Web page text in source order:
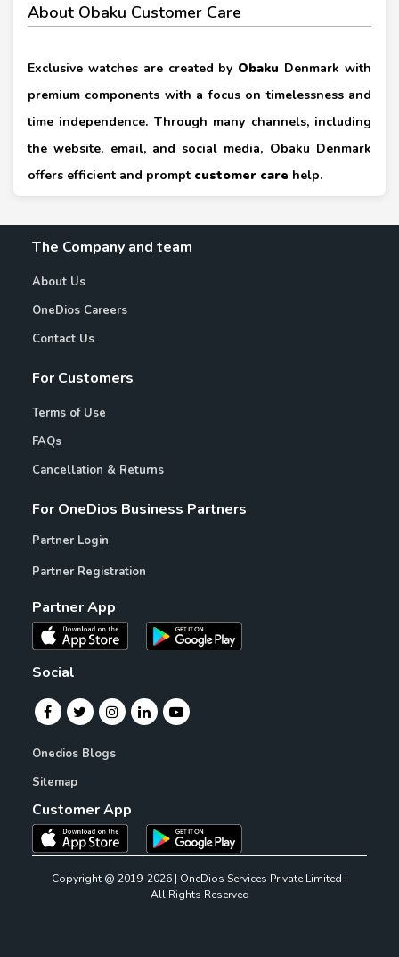
About Obaku Customer Care
Exclusive watches are created by Obaku Denmark with
premium components with a focus on timelessness and
time independence. Through many channels, including
the website, email, and social media, Obaku Denmark
offers efficient and prompt customer care help.
The Company and team
About Us
OneDios Careers
Contact Us
For Customers
Terms of Use
FAQs
Cancellation & Returns
For OneDios Business Partners
Partner Login
Partner Registration
Partner App
Social
Onedios Blogs
Sitemap
Customer App
Copyright @ 2019-2026 | OneDios Services Private Limited |
All Rights Reserved